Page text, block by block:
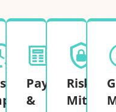
Payroll
&
Risk